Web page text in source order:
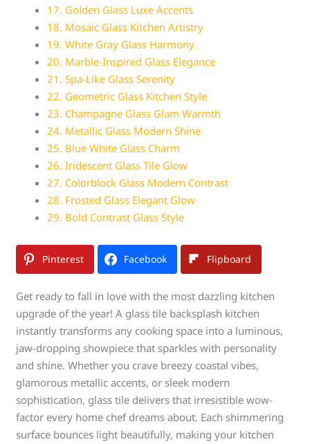
17. Golden Glass Luxe Accents
18. Mosaic Glass Kitchen Artistry
19. White Gray Glass Harmony
20. Marble-Inspired Glass Elegance
21. Spa-Like Glass Serenity
22. Geometric Glass Kitchen Style
23. Champagne Glass Glam Warmth
24. Metallic Glass Modern Shine
25. Blue White Glass Charm
26. Iridescent Glass Tile Glow
27. Colorblock Glass Modern Contrast
28. Frosted Glass Elegant Glow
29. Bold Contrast Glass Style
Pinterest Facebook Flipboard
Get ready to fall in love with the most dazzling kitchen
upgrade of the year! A glass tile backsplash kitchen
instantly transforms any cooking space into a luminous,
jaw-dropping showpiece that sparkles with personality
and shine. Whether you crave breezy coastal vibes,
glamorous metallic accents, or sleek modern
sophistication, glass tile delivers that irresistible wow-
factor every home chef dreams about. Each shimmering
surface bounces light beautifully, making your kitchen